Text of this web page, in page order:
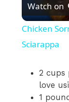
Watch on
Chicken
Sciarappa
2 cups
love
1